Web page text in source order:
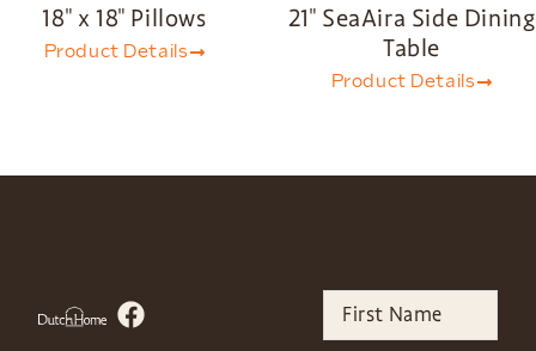
18″ x 18″ Pillows
Product Details
21″ SeaAira Side Dining
Table
Product Details